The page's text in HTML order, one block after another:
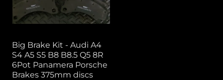
Big Brake Kit - Audi A4
S4 A5 S5 B8 B8.5 Q5 8R
6Pot Panamera Porsche
Brakes 375mm discs